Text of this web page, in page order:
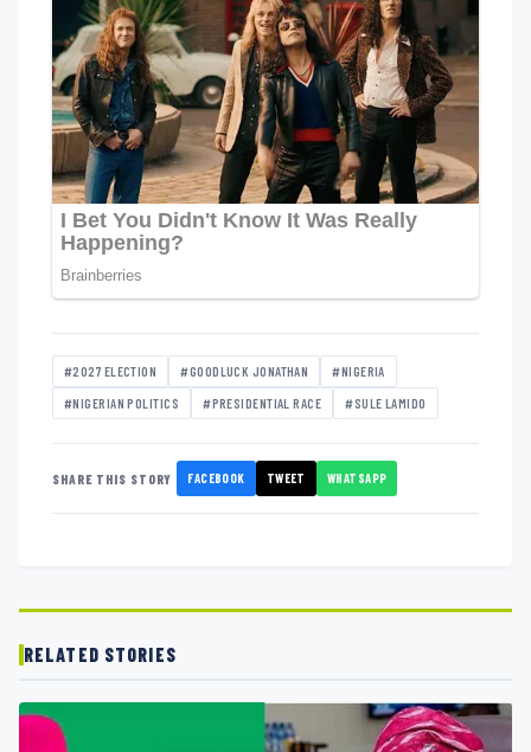
#2027 ELECTION #GOODLUCK JONATHAN #NIGERIA
#NIGERIAN POLITICS #PRESIDENTIAL RACE #SULE LAMIDO
SHARE THIS STORY FACEBOOK TWEET WHATSAPP
RELATED STORIES